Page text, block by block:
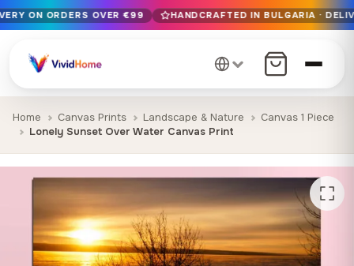
Free EU delivery on orders over €99
Handcrafted in Bulgaria · Delivered in 1-7 days EU-wide
12+ years of craftsmanship · Premium materials only
ON ORDERS OVER €99 HANDCRAFTED IN BULGARIA ·
Home Canvas Prints Landscape & Nature
Canvas 1 Piece
Lonely Sunset Over Water Canvas Print